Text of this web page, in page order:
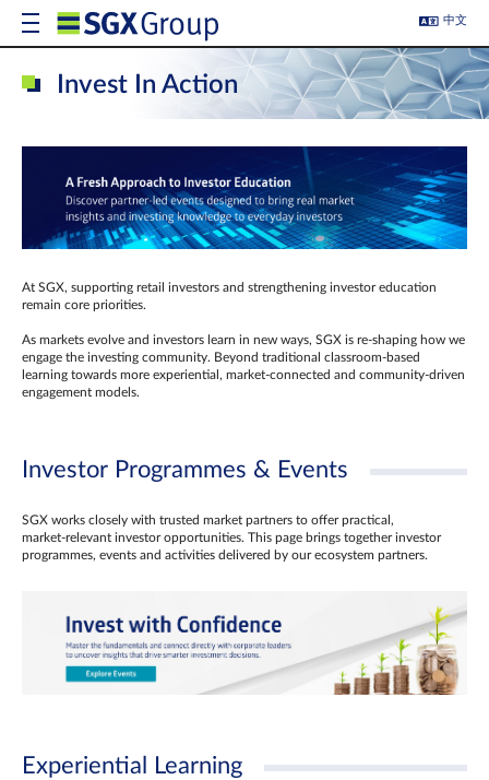
中文
Invest In Action
At SGX, supporting retail investors and strengthening investor education
remain core priorities.
As markets evolve and investors learn in new ways, SGX is re-shaping how we
engage the investing community. Beyond traditional classroom‑based
learning towards more experiential, market‑connected and community‑driven
engagement models.
Investor Programmes & Events
SGX works closely with trusted market partners to offer practical,
market‑relevant investor opportunities. This page brings together investor
programmes, events and activities delivered by our ecosystem partners.
Experiential Learning